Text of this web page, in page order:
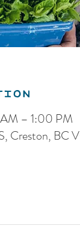
– 1:00 PM
Creston, BC